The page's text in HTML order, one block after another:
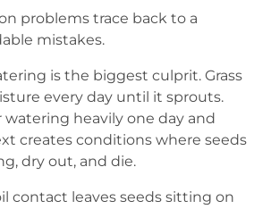
problems trace back to a
mistakes.
is the biggest culprit. Grass
every day until it sprouts.
watering heavily one day and
creates conditions where seeds
dry out, and die.
contact leaves seeds sitting on